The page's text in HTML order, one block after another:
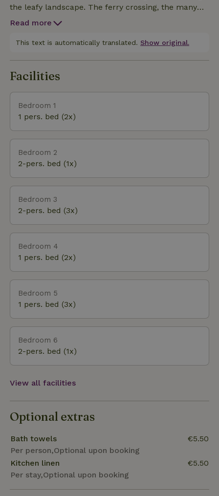
the leafy landscape. The ferry crossing, the many
opportunities for young and old. And the hospitality
in the restaurants in the area. A paradise for short
Read more
This text is automatically translated. Show original.
Facilities
Bedroom 1
1 pers. bed (2x)
Bedroom 2
2-pers. bed (1x)
Bedroom 3
2-pers. bed (3x)
Bedroom 4
1 pers. bed (2x)
Bedroom 5
1 pers. bed (3x)
Bedroom 6
2-pers. bed (1x)
View all facilities
Optional extras
Bath towels
Per person,Optional upon booking
€5.50
Kitchen linen
Per stay,Optional upon booking
€5.50